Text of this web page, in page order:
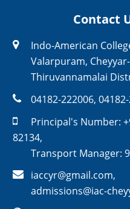
Contact
Indo-American
Valarpuram,
Thiruvannamalai
04182-222006,
Principal's Number:
82134,
Transport Manager:
iaccyr@gmail.com,
admissions@iac-